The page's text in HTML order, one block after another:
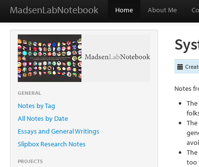
MadsenLabNotebook Home About Me
GENERAL
Notes by Tag
All Notes by Date
Essays and General Writings
Slipbox Research Notes
PROJECTS
Notes
too